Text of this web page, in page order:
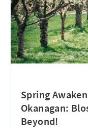
Spring
Okanagan:
Beyond!